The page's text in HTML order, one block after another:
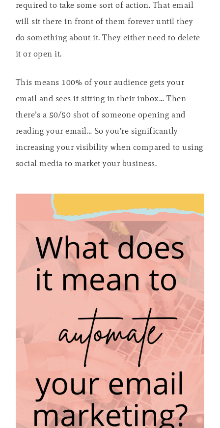
required to take some sort of action. That email
will sit there in front of them forever until they
do something about it. They either need to delete
it or open it.
This means 100% of your audience gets your
email and sees it sitting in their inbox… Then
there’s a 50/50 shot of someone opening and
reading your email… So you’re significantly
increasing your visibility when compared to using
social media to market your business.